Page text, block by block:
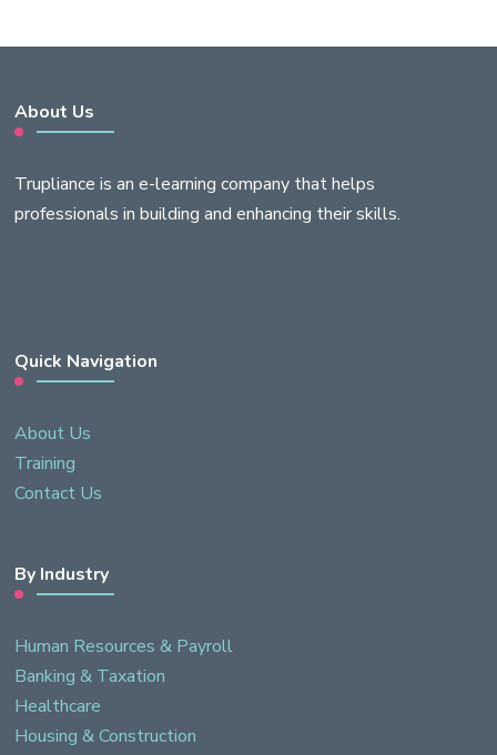
About Us
Trupliance is an e-learning company that helps
professionals in building and enhancing their skills.
Quick Navigation
About Us
Training
Contact Us
By Industry
Human Resources & Payroll
Banking & Taxation
Healthcare
Housing & Construction